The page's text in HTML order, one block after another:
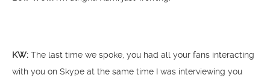
KW: The last time we spoke, you had all your fans interacting
with you on Skype at the same time I was interviewing you